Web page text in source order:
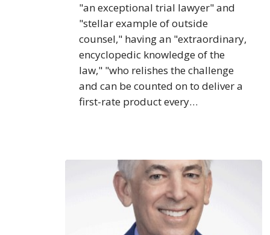
"an exceptional trial lawyer" and
"stellar example of outside
counsel," having an "extraordinary,
encyclopedic knowledge of the
law," "who relishes the challenge
and can be counted on to deliver a
first-rate product every…